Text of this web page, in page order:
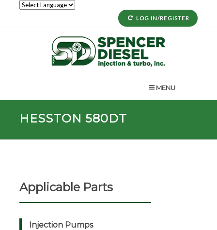
LOG IN/REGISTER
MENU
HESSTON 580DT
Applicable Parts
Injection Pumps